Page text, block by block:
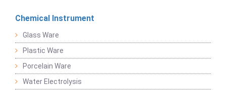
Chemical Instrument
Glass Ware
Plastic Ware
Porcelain Ware
Water Electrolysis